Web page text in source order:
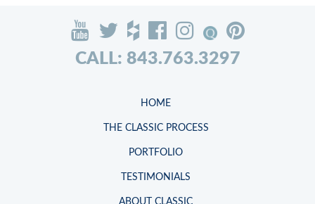
CALL: 843.763.3297
HOME
THE CLASSIC PROCESS
PORTFOLIO
TESTIMONIALS